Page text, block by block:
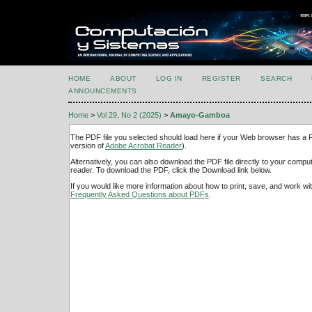
HOME ABOUT LOG IN REGISTER SEARCH
ANNOUNCEMENTS
Home > Vol 29, No 2 (2025) > Amayo-Gamboa
The PDF file you selected should load here if your Web browser has a
version ofAdobe Acrobat Reader).
Alternatively, you can also download the PDF file directly to your
reader. To download the PDF, click the Download link below.
If you would like more information about how to print, save, and work
Frequently Asked Questions about PDFs